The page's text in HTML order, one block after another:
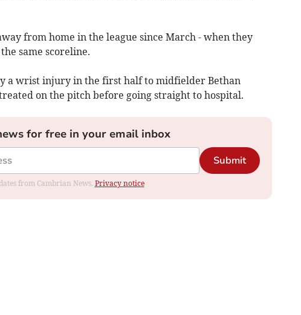
from home in the league since March - when they
same scoreline.
a wrist injury in the first half to midfielder Bethan
treated on the pitch before going straight to hospital.
for free in your email inbox
Submit
from Cambrian News. Privacy notice